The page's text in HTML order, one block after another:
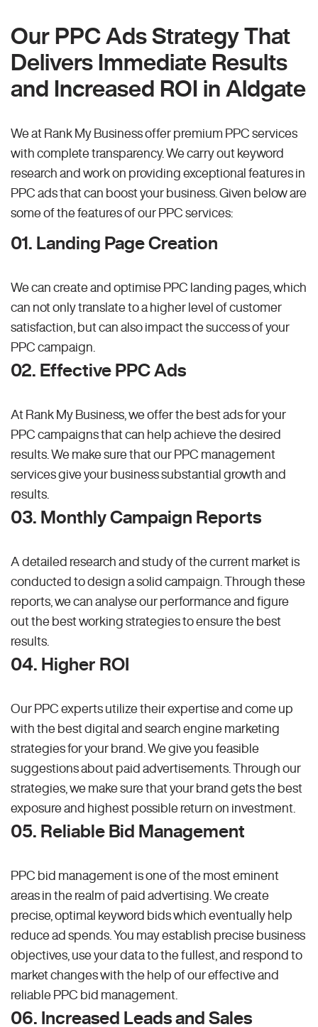
Our PPC Ads Strategy That
Delivers Immediate Results
and Increased ROI in Aldgate
We at Rank My Business offer premium PPC services
with complete transparency. We carry out keyword
research and work on providing exceptional features in
PPC ads that can boost your business. Given below are
some of the features of our PPC services:
01. Landing Page Creation
We can create and optimise PPC landing pages, which
can not only translate to a higher level of customer
satisfaction, but can also impact the success of your
PPC campaign.
02. Effective PPC Ads
At Rank My Business, we offer the best ads for your
PPC campaigns that can help achieve the desired
results. We make sure that our PPC management
services give your business substantial growth and
results.
03. Monthly Campaign Reports
A detailed research and study of the current market is
conducted to design a solid campaign. Through these
reports, we can analyse our performance and figure
out the best working strategies to ensure the best
results.
04. Higher ROI
Our PPC experts utilize their expertise and come up
with the best digital and search engine marketing
strategies for your brand. We give you feasible
suggestions about paid advertisements. Through our
strategies, we make sure that your brand gets the best
exposure and highest possible return on investment.
05. Reliable Bid Management
PPC bid management is one of the most eminent
areas in the realm of paid advertising. We create
precise, optimal keyword bids which eventually help
reduce ad spends. You may establish precise business
objectives, use your data to the fullest, and respond to
market changes with the help of our effective and
reliable PPC bid management.
06. Increased Leads and Sales